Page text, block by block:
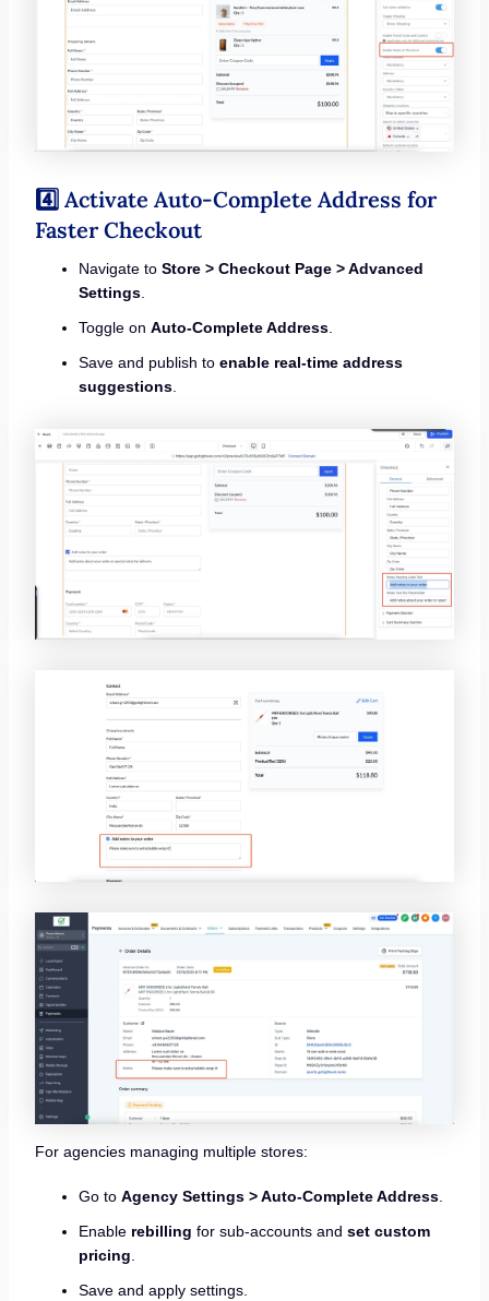
4️⃣ Activate Auto-Complete Address for
Faster Checkout
Navigate to Store > Checkout Page > Advanced
Settings.
Toggle on Auto-Complete Address.
Save and publish to enable real-time address
suggestions.
For agencies managing multiple stores:
Go to Agency Settings > Auto-Complete Address.
Enable rebilling for sub-accounts and set custom
pricing
Save and apply settings.